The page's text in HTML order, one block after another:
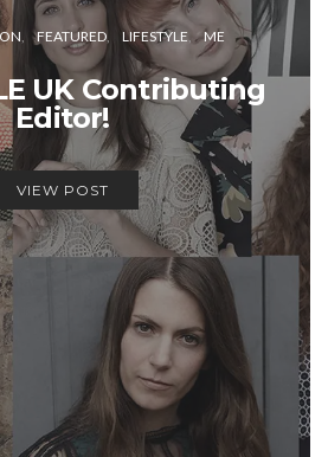
FEATURED LIFESTYLE ME
UK Contributing
Editor!
VIEW POST